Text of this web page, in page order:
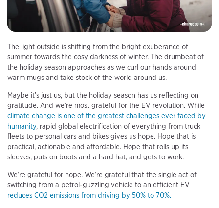
The light outside is shifting from the bright exuberance of
summer towards the cosy darkness of winter. The drumbeat of
the holiday season approaches as we curl our hands around
warm mugs and take stock of the world around us.
Maybe it’s just us, but the holiday season has us reflecting on
gratitude. And we’re most grateful for the EV revolution. While
climate change is one of the greatest challenges ever faced by
humanity, rapid global electrification of everything from truck
fleets to personal cars and bikes gives us hope. Hope that is
practical, actionable and affordable. Hope that rolls up its
sleeves, puts on boots and a hard hat, and gets to work.
We’re grateful for hope. We’re grateful that the single act of
switching from a petrol-guzzling vehicle to an efficient EV
reduces CO2 emissions from driving by 50% to 70%.